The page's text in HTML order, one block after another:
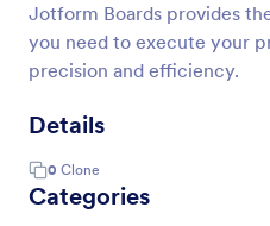
Jotform Boards provides
you need to execute your
precision and efficiency.
Details
0 Clone
Categories